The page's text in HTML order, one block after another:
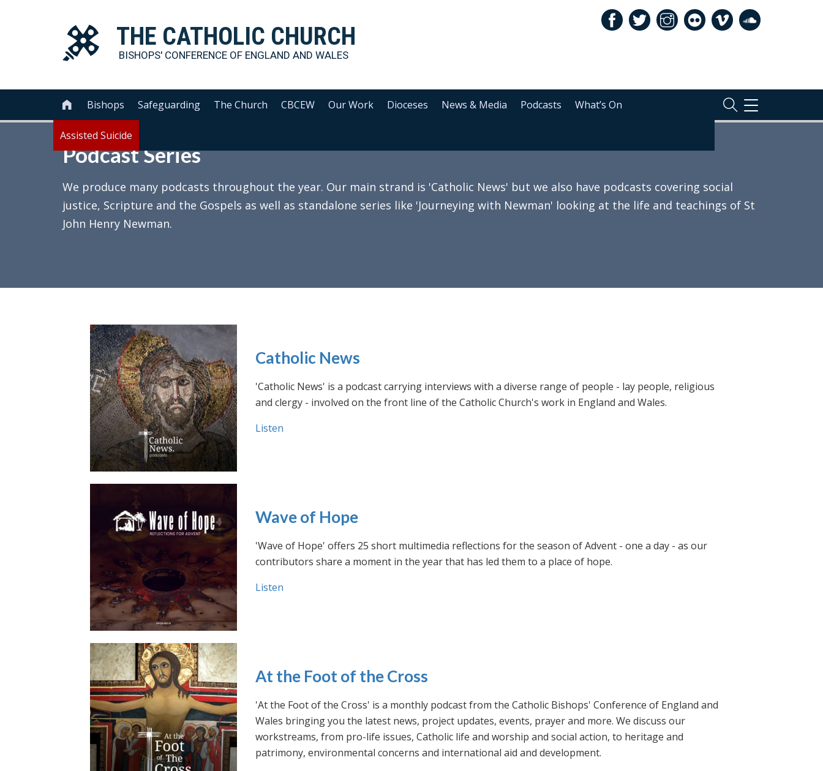
THE CATHOLIC CHURCH
BISHOPS' CONFERENCE OF ENGLAND AND WALES
 Bishops Safeguarding The Church CBCEW Our Work Dioceses News & Media Podcasts What’s On
Assisted Suicide
TOGGLE
NAVIGATION
Podcast Series
We produce many podcasts throughout the year. Our main strand is 'Catholic News' but we also have podcasts covering social
justice, Scripture and the Gospels as well as standalone series like 'Journeying with Newman' looking at the life and teachings of St
John Henry Newman.
Catholic News
'Catholic News' is a podcast carrying interviews with a diverse range of people - lay people, religious
and clergy - involved on the front line of the Catholic Church's work in England and Wales.
Listen
Wave of Hope
'Wave of Hope' offers 25 short multimedia reflections for the season of Advent - one a day - as our
contributors share a moment in the year that has led them to a place of hope.
Listen
At the Foot of the Cross
'At the Foot of the Cross' is a monthly podcast from the Catholic Bishops' Conference of England and
Wales bringing you the latest news, project updates, events, prayer and more. We discuss our
workstreams, from pro-life issues, Catholic life and worship and social action, to heritage and
patrimony, environmental concerns and international aid and development.